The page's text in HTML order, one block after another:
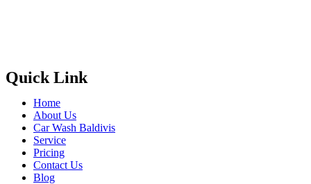
Quick Link
Home
About Us
Car Wash Baldivis
Service
Pricing
Contact Us
Blog